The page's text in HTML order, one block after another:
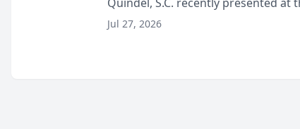
Annual Meeting & Conference,
Jul 27, 2026